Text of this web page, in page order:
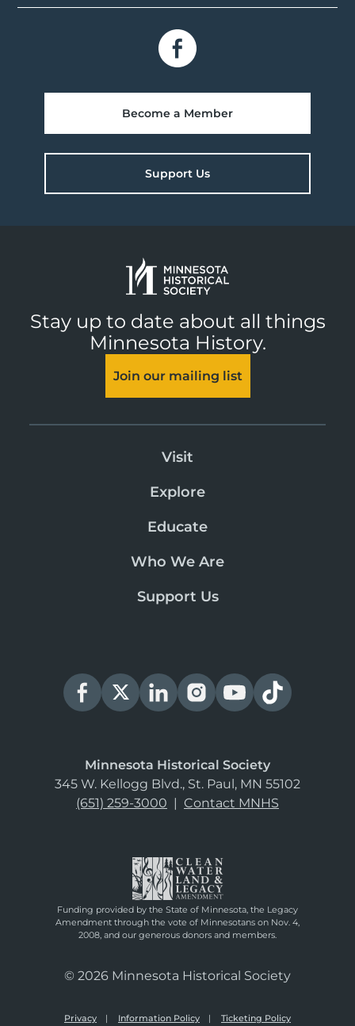
Become a Member
Support Us
Stay up to date about all things
Minnesota History.
Join our mailing list
Visit
Explore
Educate
Who We Are
Support Us
Minnesota Historical Society
345 W. Kellogg Blvd., St. Paul, MN 55102
(651) 259-3000 | Contact MNHS
Funding provided by the State of Minnesota, the Legacy
Amendment through the vote of Minnesotans on Nov. 4,
2008, and our generous donors and members.
© 2026 Minnesota Historical Society
Privacy Information Policy Ticketing Policy